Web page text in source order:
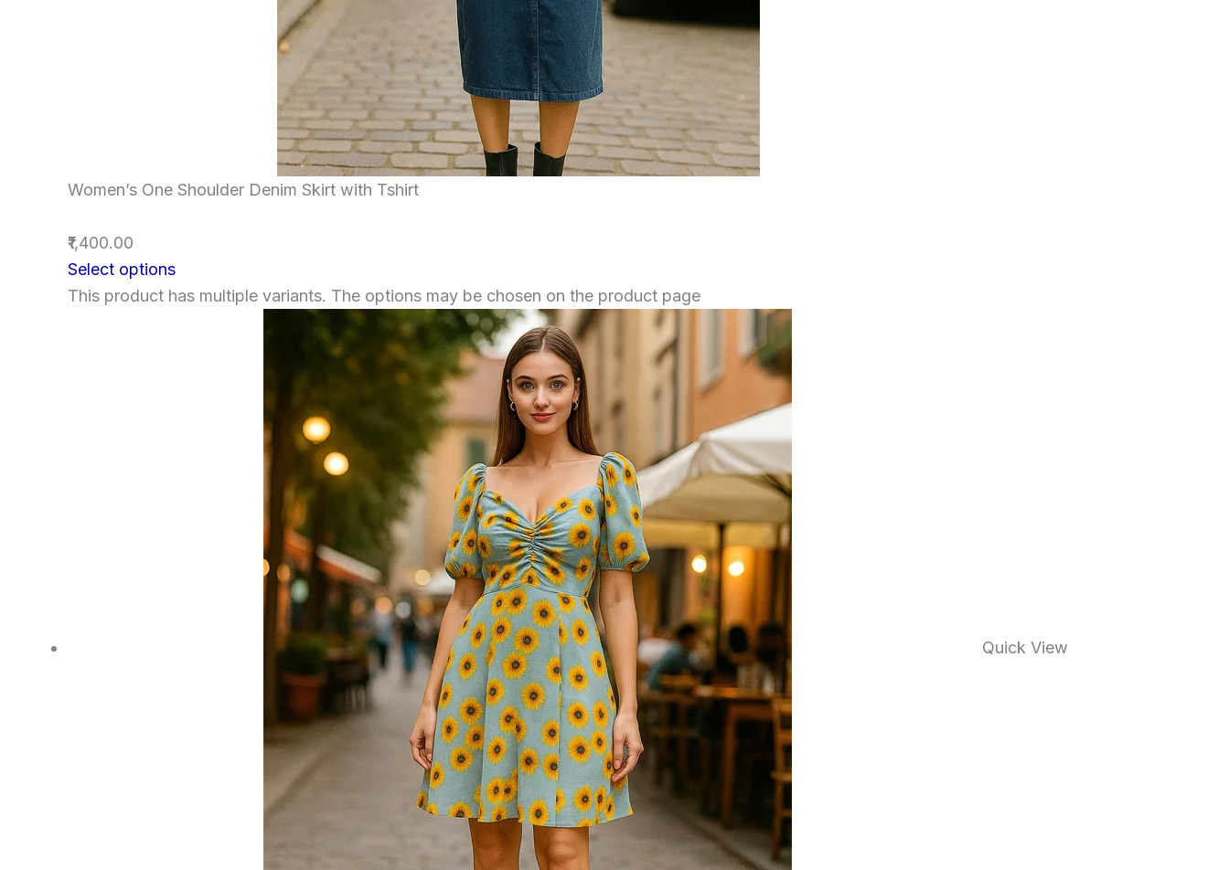
Women’s One Shoulder Denim Skirt with Tshirt
₹1,400.00
Select options
This product has multiple variants. The options may be chosen on the product page
Quick View